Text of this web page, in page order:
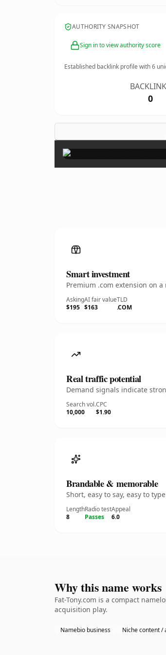
AUTHORITY SNAPSHOT
Sign in to view authority score
Established backlink profile with6
0
Smart investment
Premium .com extension on
Asking
$195
AI fair value
$163
TLD
.COM
Real traffic potential
Demand signals indicate
Search vol.
10,000
CPC
$1.90
Brandable & memorable
Short, easy to say, easy to
Length
8
Radio test
Passes
Appeal
6.0
Why this name works
Fat-Tony.com is a compact
acquisition play.
Namebio business Niche content /